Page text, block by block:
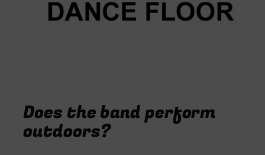
Does the band perform
outdoors?